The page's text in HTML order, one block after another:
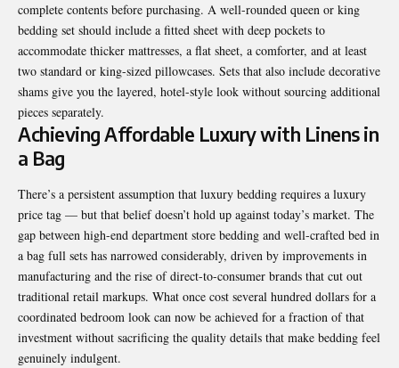
complete contents before purchasing. A well-rounded queen or king
bedding set should include a fitted sheet with deep pockets to
accommodate thicker mattresses, a flat sheet, a comforter, and at least
two standard or king-sized pillowcases. Sets that also include decorative
shams give you the layered, hotel-style look without sourcing additional
pieces separately.
Achieving Affordable Luxury with Linens in
a Bag
There’s a persistent assumption that luxury bedding requires a luxury
price tag — but that belief doesn’t hold up against today’s market. The
gap between high-end department store bedding and well-crafted bed in
a bag full sets has narrowed considerably, driven by improvements in
manufacturing and the rise of direct-to-consumer brands that cut out
traditional retail markups. What once cost several hundred dollars for a
coordinated bedroom look can now be achieved for a fraction of that
investment without sacrificing the quality details that make bedding feel
genuinely indulgent.